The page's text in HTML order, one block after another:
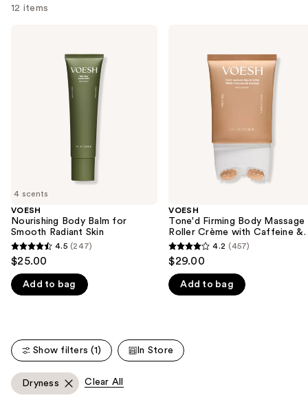
12 items
the
We
think
you'll
like
Product
Carousel
4 scents
VOESH
Nourishing Body Balm for
Smooth Radiant Skin
4.5
out
of
247
4.5 (247)
$25.00
Add to bag
VOESH
Tone'd Firming Body Massage
Roller Crème with Caffeine &
Peptides
4.2
out
of
457
4.2 (457)
$29.00
Add to bag
Show filters (1) In Store
Dryness Clear All